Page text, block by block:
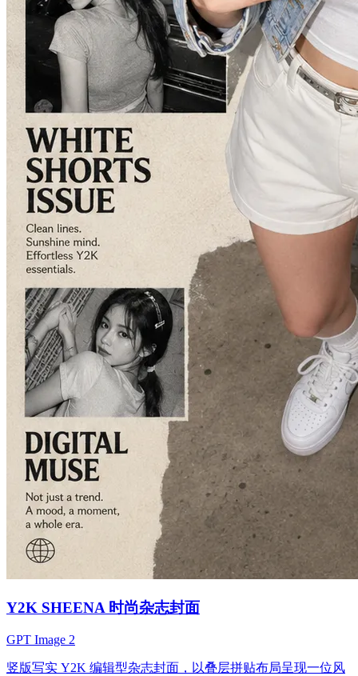
Y2K SHEENA 时尚杂志封面
GPT Image 2
竖版写实 Y2K 编辑型杂志封面，以叠层拼贴布局呈现一位风